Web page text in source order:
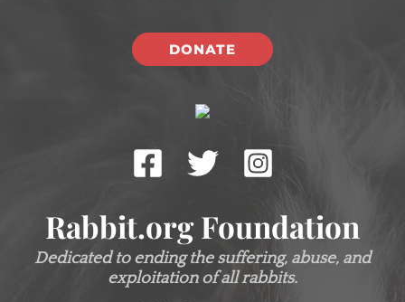
DONATE
Rabbit.org Foundation
Dedicated to ending the suffering, abuse, and
exploitation of all rabbits.